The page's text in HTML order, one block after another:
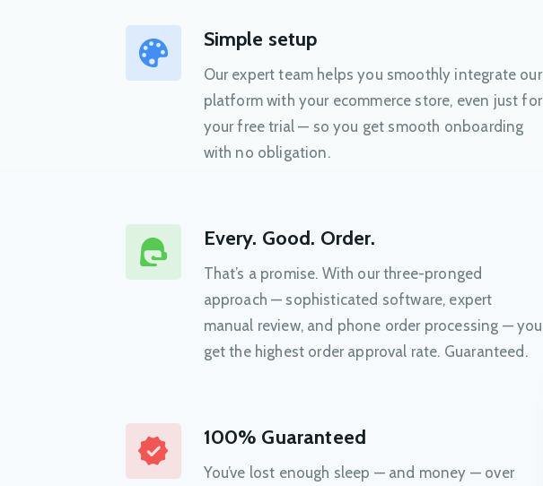
Simple setup
Our expert team helps you smoothly integrate our
platform with your ecommerce store, even just for
your free trial — so you get smooth onboarding
with no obligation.
Every. Good. Order.
That’s a promise. With our three-pronged
approach — sophisticated software, expert
manual review, and phone order processing — you
get the highest order approval rate. Guaranteed.
100% Guaranteed
You’ve lost enough sleep — and money — over